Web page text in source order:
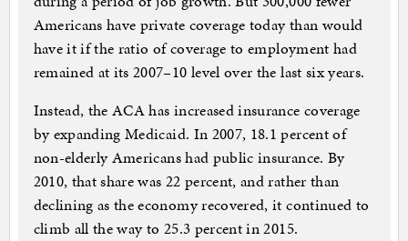
Americans have private coverage today than would
have it if the ratio of coverage to employment had
remained at its 2007–10 level over the last six years.
Instead, the ACA has increased insurance coverage
by expanding Medicaid. In 2007, 18.1 percent of
non-elderly Americans had public insurance. By
2010, that share was 22 percent, and rather than
declining as the economy recovered, it continued to
climb all the way to 25.3 percent in 2015.